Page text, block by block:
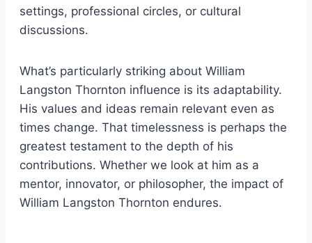
settings, professional circles, or cultural
discussions.
What’s particularly striking about William
Langston Thornton influence is its adaptability.
His values and ideas remain relevant even as
times change. That timelessness is perhaps the
greatest testament to the depth of his
contributions. Whether we look at him as a
mentor, innovator, or philosopher, the impact of
William Langston Thornton endures.